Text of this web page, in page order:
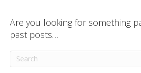
Are you looking for something
past posts…